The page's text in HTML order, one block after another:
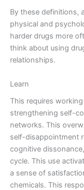
By these definitions,
physical and
harder drugs more
think about using
relationships.
Learn
This requires
strengthening self-
networks. This
self-disappointment
cognitive
cycle. This use
a sense of
chemicals. This